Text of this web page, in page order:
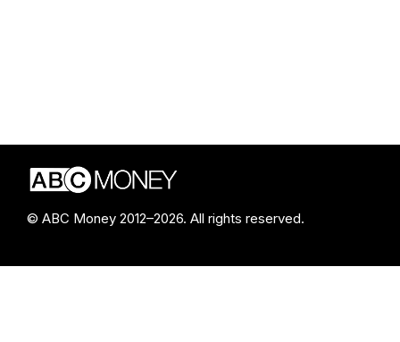
© ABC Money 2012–2026. All rights reserved.